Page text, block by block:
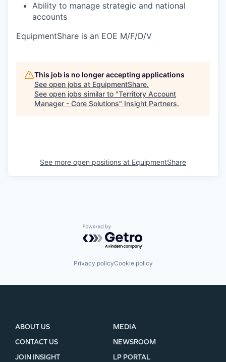
Ability to manage strategic and national
accounts
EquipmentShare is an EOE M/F/D/V
This job is no longer accepting applications
See open jobs at EquipmentShare.
See open jobs similar to "Territory Account
Manager - Core Solutions" Insight Partners.
See more open positions at EquipmentShare
Powered by Getro.com
Privacy policyCookie policy
ABOUT US
CONTACT US
JOIN INSIGHT
MEDIA
NEWSROOM
LP PORTAL